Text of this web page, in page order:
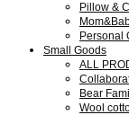
Pillow &
Personal
Small Goods
ALL
Bear
Wool